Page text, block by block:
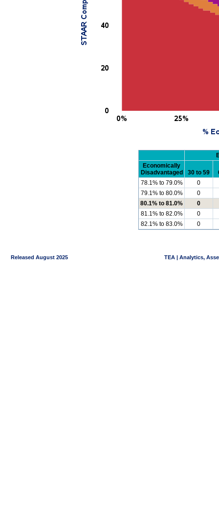
Economically
Disadvantaged
30 to 59
78.1% to 79.0%
0
79.1% to 80.0%
0
80.1% to 81.0%
0
81.1% to 82.0%
0
82.1% to 83.0%
0
Released August 2025 TEA | Analytics,